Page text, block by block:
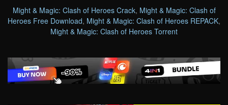
Might & Magic: Clash of Heroes Crack, Might & Magic: Clash of
Heroes Free Download, Might & Magic: Clash of Heroes REPACK,
Might & Magic: Clash of Heroes Torrent